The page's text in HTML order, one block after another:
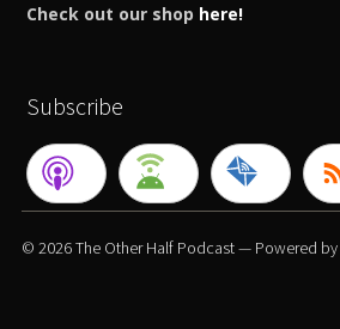
Check out our shop here!
Subscribe
© 2026The Other Half Podcast— Powered by